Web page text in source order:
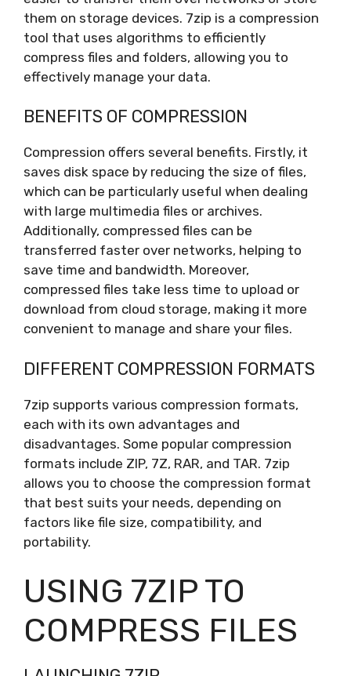
them on storage devices. 7zip is a compression
tool that uses algorithms to efficiently
compress files and folders, allowing you to
effectively manage your data.
BENEFITS OF COMPRESSION
Compression offers several benefits. Firstly, it
saves disk space by reducing the size of files,
which can be particularly useful when dealing
with large multimedia files or archives.
Additionally, compressed files can be
transferred faster over networks, helping to
save time and bandwidth. Moreover,
compressed files take less time to upload or
download from cloud storage, making it more
convenient to manage and share your files.
DIFFERENT COMPRESSION FORMATS
7zip supports various compression formats,
each with its own advantages and
disadvantages. Some popular compression
formats include ZIP, 7Z, RAR, and TAR. 7zip
allows you to choose the compression format
that best suits your needs, depending on
factors like file size, compatibility, and
portability.
USING 7ZIP TO
COMPRESS FILES